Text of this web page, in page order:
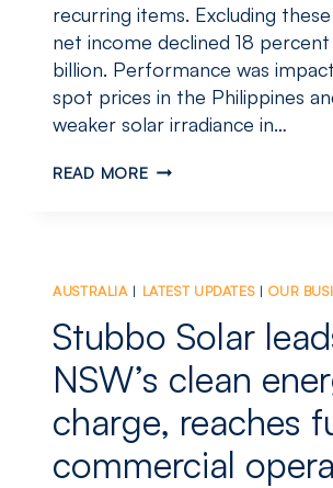
recurring items. Excluding
net income declined 18
billion. Performance was
spot prices in the Philippines
weaker solar irradiance in…
READ MOREACEN
THROUGH
9M2025;
RENEWABLES
OUTPUT
UP
PERCENT
AUSTRALIA | LATEST UPDATES|OUR
Stubbo Solar
NSW’s clean
charge, reaches
commercial